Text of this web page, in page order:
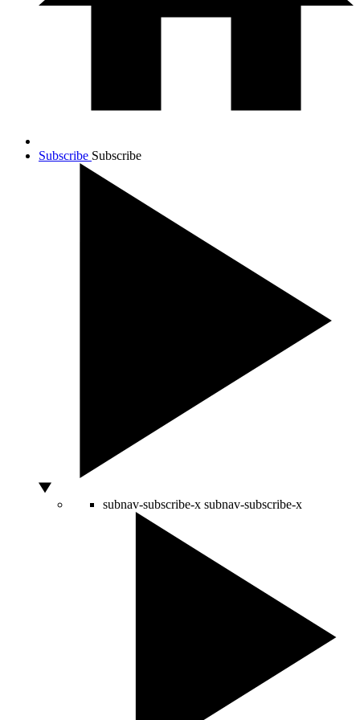
Subscribe Subscribe
subnav-subscribe-x subnav-subscribe-x